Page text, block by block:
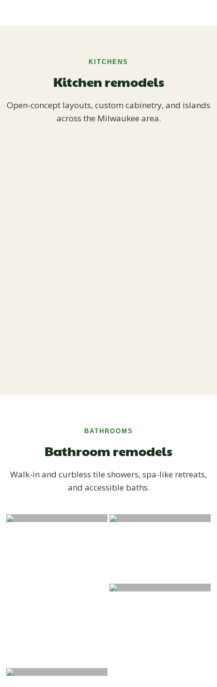
KITCHENS
Kitchen remodels
Open-concept layouts, custom cabinetry, and islands
across the Milwaukee area.
BATHROOMS
Bathroom remodels
Walk-in and curbless tile showers, spa-like retreats,
and accessible baths.